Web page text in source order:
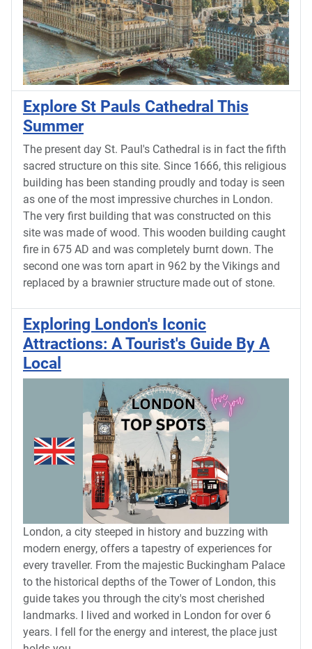
Explore St Pauls Cathedral This
Summer
The present day St. Paul's Cathedral is in fact the fifth
sacred structure on this site. Since 1666, this religious
building has been standing proudly and today is seen
as one of the most impressive churches in London.
The very first building that was constructed on this
site was made of wood. This wooden building caught
fire in 675 AD and was completely burnt down. The
second one was torn apart in 962 by the Vikings and
replaced by a brawnier structure made out of stone.
Exploring London's Iconic
Attractions: A Tourist's Guide By A
Local
London, a city steeped in history and buzzing with
modern energy, offers a tapestry of experiences for
every traveller. From the majestic Buckingham Palace
to the historical depths of the Tower of London, this
guide takes you through the city's most cherished
landmarks. I lived and worked in London for over 6
years. I fell for the energy and interest, the place just